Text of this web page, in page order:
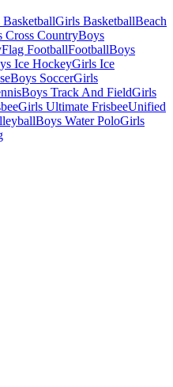
Girls BasketballBeach
Cross CountryBoys
Flag FootballFootballBoys
Ice HockeyGirls Ice
Boys SoccerGirls
Boys Track And FieldGirls
Girls Ultimate FrisbeeUnified
Boys Water PoloGirls